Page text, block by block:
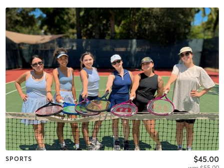
SPORTS $45.00